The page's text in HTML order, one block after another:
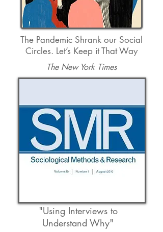
The Pandemic Shrank our Social
Circles. Let’s Keep it That Way
The New York Times
"Using Interviews to
Understand Why"